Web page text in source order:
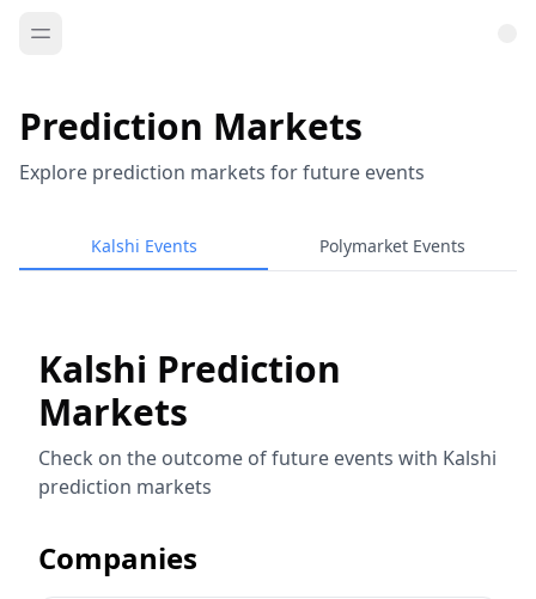
Prediction Markets
Explore prediction markets for future events
Kalshi Events Polymarket Events
Kalshi Prediction
Markets
Check on the outcome of future events with Kalshi
prediction markets
Companies